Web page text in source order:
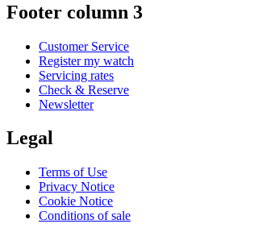
Footer column 3
Customer Service
Register my watch
Servicing rates
Check & Reserve
Newsletter
Legal
Terms of Use
Privacy Notice
Cookie Notice
Conditions of sale